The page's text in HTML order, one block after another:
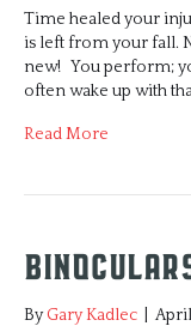
Time healed your
is left from your fall.
new! You perform;
often wake up with
Read More
ByGary Kadlec